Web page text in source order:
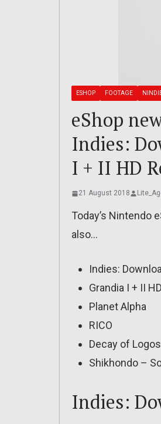
ESHOP FOOTAGE
eShop
Indies:
I + II HD
21 August 2018
Today’s Nintendo
also…
Indies:
Grandia I + II
Planet Alpha
RICO
Decay of Logos
Shikhondo –
Indies: